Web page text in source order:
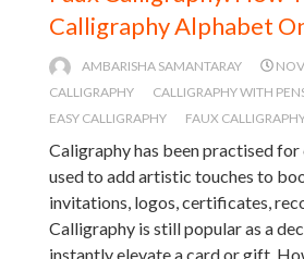
Calligraphy Alphabet
AMBARISHA SAMANTARAY
CALLIGRAPHY
CALLIGRAPHY WITH
EASY CALLIGRAPHY
FAUX
Caligraphy has been practised for
used to add artistic touches to
invitations, logos, certificates,
Calligraphy is still popular as a
instantly elevate a card or gift.